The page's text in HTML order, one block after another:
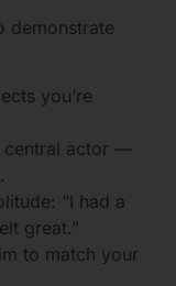
demonstrate
you’re
actor —
“I had a
great.”
to match your